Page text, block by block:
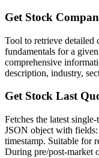
Get Stock
Tool to retrieve detailed
fundamentals for a
comprehensive
description, industry,
Get Stock Last
Fetches the latest
JSON object with fields:
timestamp. Suitable for
During pre/post-market